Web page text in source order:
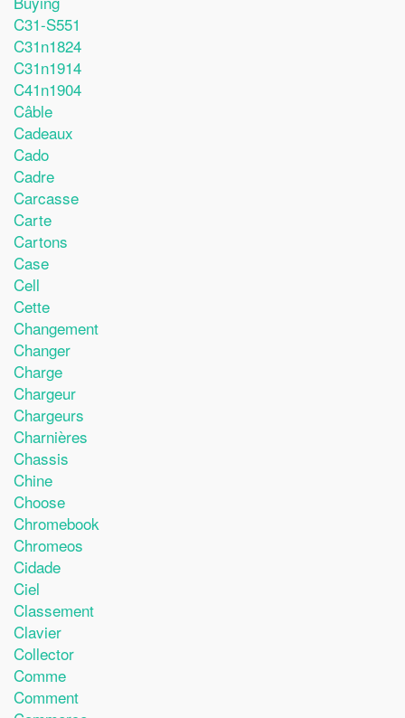
C31-S551
C31n1824
C31n1914
C41n1904
Câble
Cadeaux
Cado
Cadre
Carcasse
Carte
Cartons
Case
Cell
Cette
Changement
Changer
Charge
Chargeur
Chargeurs
Charnières
Chassis
Chine
Choose
Chromebook
Chromeos
Cidade
Ciel
Classement
Clavier
Collector
Comme
Comment